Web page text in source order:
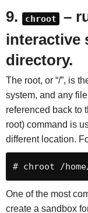
9. chroot –
interactive
directory.
The root, or “/”, is
system, and any
referenced back to
root) command is
different location.
# chroot /
One of the most
create a sandbox